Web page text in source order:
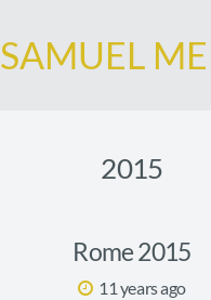
SAMUEL
2015
Rome 2015
11 years ago